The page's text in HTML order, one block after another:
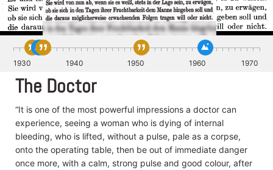
Knaus ist auch
ein
Volksaufklärer
Mit seinem Entwurf für die
Geburtenregelung der
Zukunft wagt sich der
Mediziner Knaus zum
ersten Mal auf die
bevölkerungspolitische
Bühne. (Archiv für
Gynäkologie 156,1933)
1930 1940 1950 1960 1970
The Doctor
“It is one of the most powerful impressions a doctor can
experience, seeing a woman who is dying of internal
bleeding, who is lifted, without a pulse, pale as a corpse,
onto the operating table, then be out of immediate danger
once more, with a calm, strong pulse and good colour, after